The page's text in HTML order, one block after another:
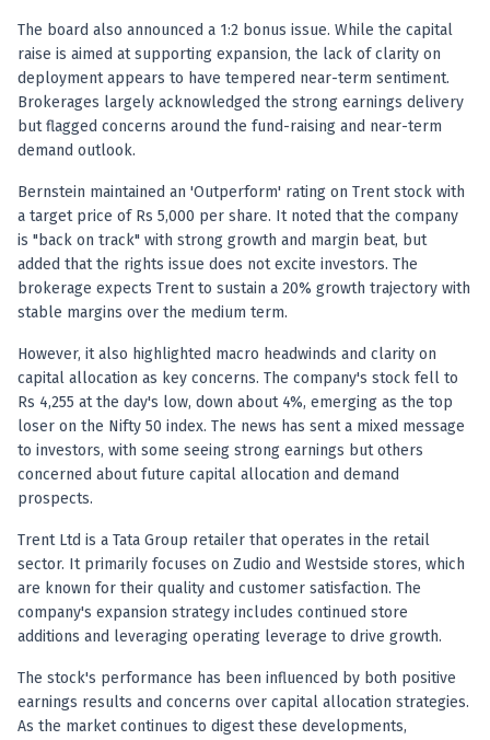
The board also announced a 1:2 bonus issue. While the capital
raise is aimed at supporting expansion, the lack of clarity on
deployment appears to have tempered near-term sentiment.
Brokerages largely acknowledged the strong earnings delivery
but flagged concerns around the fund-raising and near-term
demand outlook.
Bernstein maintained an 'Outperform' rating on Trent stock with
a target price of Rs 5,000 per share. It noted that the company
is "back on track" with strong growth and margin beat, but
added that the rights issue does not excite investors. The
brokerage expects Trent to sustain a 20% growth trajectory with
stable margins over the medium term.
However, it also highlighted macro headwinds and clarity on
capital allocation as key concerns. The company's stock fell to
Rs 4,255 at the day's low, down about 4%, emerging as the top
loser on the Nifty 50 index. The news has sent a mixed message
to investors, with some seeing strong earnings but others
concerned about future capital allocation and demand
prospects.
Trent Ltd is a Tata Group retailer that operates in the retail
sector. It primarily focuses on Zudio and Westside stores, which
are known for their quality and customer satisfaction. The
company's expansion strategy includes continued store
additions and leveraging operating leverage to drive growth.
The stock's performance has been influenced by both positive
earnings results and concerns over capital allocation strategies.
As the market continues to digest these developments,